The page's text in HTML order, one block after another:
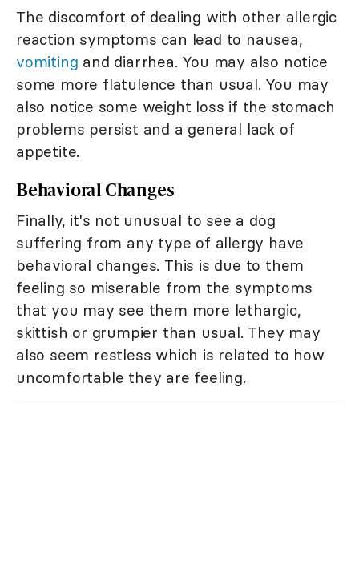
The discomfort of dealing with other allergic
reaction symptoms can lead to nausea,
vomiting and diarrhea. You may also notice
some more flatulence than usual. You may
also notice some weight loss if the stomach
problems persist and a general lack of
appetite.
Behavioral Changes
Finally, it's not unusual to see a dog
suffering from any type of allergy have
behavioral changes. This is due to them
feeling so miserable from the symptoms
that you may see them more lethargic,
skittish or grumpier than usual. They may
also seem restless which is related to how
uncomfortable they are feeling.